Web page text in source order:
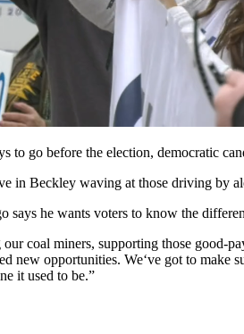
to go before the election, democratic
in Beckley waving at those driving by
says he wants voters to know the
our coal miners, supporting those
new opportunities. We‘ve got to make
it used to be.”